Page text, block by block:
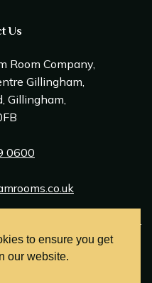
Us
Room Company,
Gillingham,
Gillingham,
0600
Company 2026
to ensure you get
our website.